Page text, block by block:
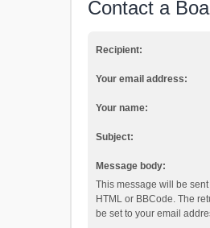
Contact a
Recipient:
Your email address:
Your name:
Subject:
Message body:
This message will be
HTML or BBCode. The
be set to your email